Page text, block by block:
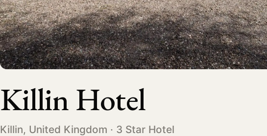
Killin Hotel
Killin, United Kingdom · 3 Star Hotel